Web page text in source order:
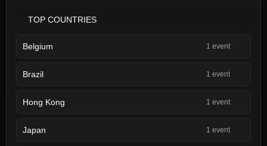
TOP COUNTRIES
Belgium 1 event
Brazil 1 event
Hong Kong 1 event
Japan 1 event